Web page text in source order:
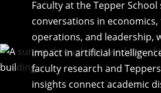
Faculty at the Tepper School
conversations in economics,
operations, and leadership,
impact in artificial
faculty research and
insights connect academic